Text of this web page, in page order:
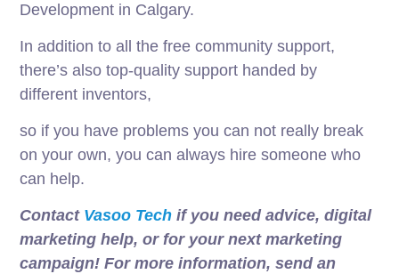
Development in Calgary.
In addition to all the free community support,
there’s also top-quality support handed by
different inventors,
so if you have problems you can not really break
on your own, you can always hire someone who
can help.
Contact Vasoo Tech if you need advice, digital
marketing help, or for your next marketing
campaign! For more information, send an